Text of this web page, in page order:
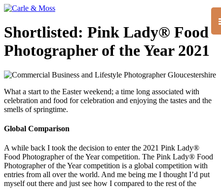
Shortlisted: Pink Lady® Food
Photographer of the Year 2021
What a start to the Easter weekend; a time long associated with
celebration and food for celebration and enjoying the tastes and the
smells of springtime.
Global Comparison
A while back I took the decision to enter the 2021 Pink Lady®
Food Photographer of the Year competition. The Pink Lady® Food
Photographer of the Year competition is a global competition with
entries from all over the world. And me being me I thought I’d put
myself out there and just see how I compared to the rest of the